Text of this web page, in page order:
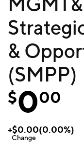
&
(SMPP)
$000
+$0.00(0.00%)
Change